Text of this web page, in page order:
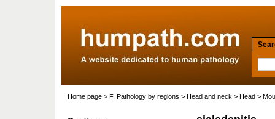
Home page > F. Pathology by regions > Head and neck > Head >